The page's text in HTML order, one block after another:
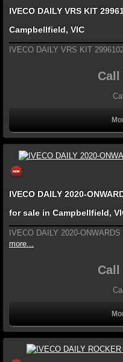
IVECO DAILY VRS KIT
Campbellfield, VIC
IVECO DAILY VRS KIT
IVECO DAILY 2020-
for sale in Campbellfield,
IVECO DAILY 2020-
more...